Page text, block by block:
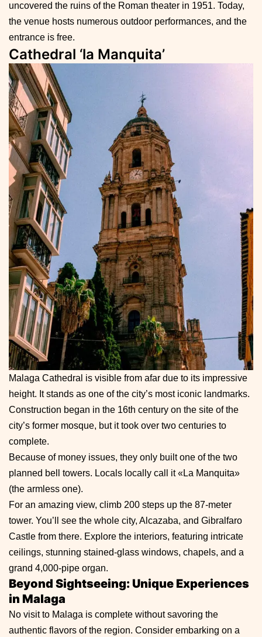
uncovered the ruins of the Roman theater in 1951. Today,
the venue hosts numerous outdoor performances, and the
entrance is free.
Cathedral ‘la Manquita’
Malaga Cathedral is visible from afar due to its impressive
height. It stands as one of the city’s most iconic landmarks.
Construction began in the 16th century on the site of the
city’s former mosque, but it took over two centuries to
complete.
Because of money issues, they only built one of the two
planned bell towers. Locals locally call it «La Manquita»
(the armless one).
For an amazing view, climb 200 steps up the 87-meter
tower. You’ll see the whole city, Alcazaba, and Gibralfaro
Castle from there. Explore the interiors, featuring intricate
ceilings, stunning stained-glass windows, chapels, and a
grand 4,000-pipe organ.
Beyond Sightseeing: Unique Experiences
in Malaga
No visit to Malaga is complete without savoring the
authentic flavors of the region. Consider embarking on a